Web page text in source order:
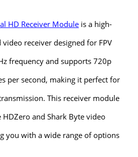
HD Receiver Module is a high-
receiver designed for FPV
frequency and supports 720p
per second, making it perfect for
This receiver module
and Shark Byte video
you with a wide range of options